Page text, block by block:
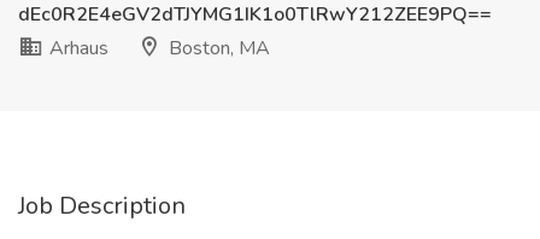
dEc0R2E4eGV2dTJYMG1IK1o0TlRwY212ZEE9PQ==
Arhaus
Boston, MA
Job Description